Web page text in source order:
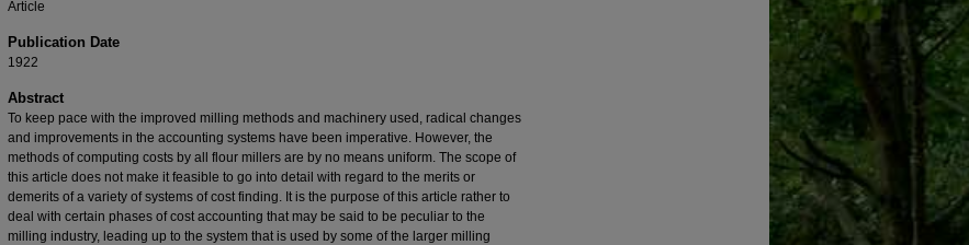
Article
Publication Date
1922
Abstract
To keep pace with the improved milling methods and machinery used, radical changes
and improvements in the accounting systems have been imperative. However, the
methods of computing costs by all flour millers are by no means uniform. The scope of
this article does not make it feasible to go into detail with regard to the merits or
demerits of a variety of systems of cost finding. It is the purpose of this article rather to
deal with certain phases of cost accounting that may be said to be peculiar to the
milling industry, leading up to the system that is used by some of the larger milling